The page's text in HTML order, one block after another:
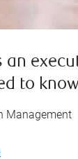
an
to
Management